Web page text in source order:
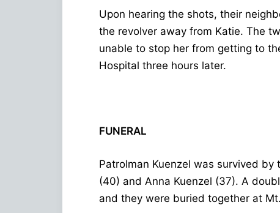
Upon hearing the shots, their
the revolver away from Katie. The
unable to stop her from getting to
Hospital three hours later.
FUNERAL
Patrolman Kuenzel was survived
(40) and Anna Kuenzel (37). A
and they were buried together at